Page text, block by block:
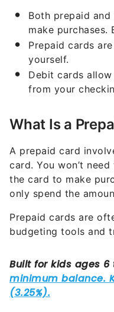
Both prepaid
make
Prepaid cards
yourself.
Debit cards
from your
What Is a
A prepaid card
card. You won’t
the card to make
only spend the
Prepaid cards are
budgeting tools and